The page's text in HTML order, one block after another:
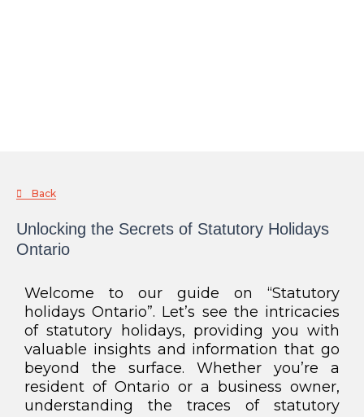
Back
Unlocking the Secrets of Statutory Holidays
Ontario
Welcome to our guide on “Statutory
holidays Ontario”. Let’s see the intricacies
of statutory holidays, providing you with
valuable insights and information that go
beyond the surface. Whether you’re a
resident of Ontario or a business owner,
understanding the traces of statutory